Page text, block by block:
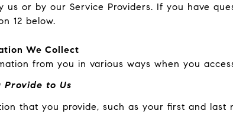
us or by our Service Providers. If you have
12 below.
We Collect
from you in various ways when you
Provide to Us
that you provide, such as your first and last